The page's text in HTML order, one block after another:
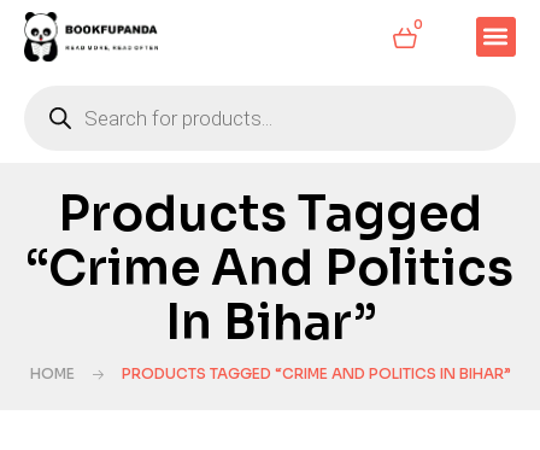
0
Products Tagged
“Crime And Politics
In Bihar”
HOME PRODUCTS TAGGED “CRIME AND POLITICS IN BIHAR”